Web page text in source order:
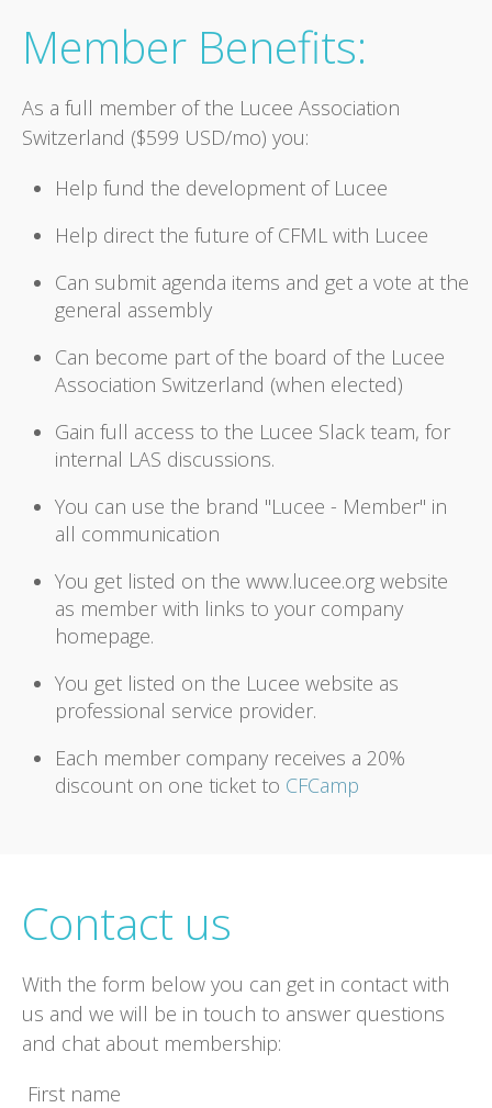
Member Benefits:
As a full member of the Lucee Association
Switzerland ($599 USD/mo) you:
Help fund the development of Lucee
Help direct the future of CFML with Lucee
Can submit agenda items and get a vote at the
general assembly
Can become part of the board of the Lucee
Association Switzerland (when elected)
Gain full access to the Lucee Slack team, for
internal LAS discussions.
You can use the brand "Lucee - Member" in
all communication
You get listed on the www.lucee.org website
as member with links to your company
homepage.
You get listed on the Lucee website as
professional service provider.
Each member company receives a 20%
discount on one ticket to CFCamp
Contact us
With the form below you can get in contact with
us and we will be in touch to answer questions
and chat about membership:
First name